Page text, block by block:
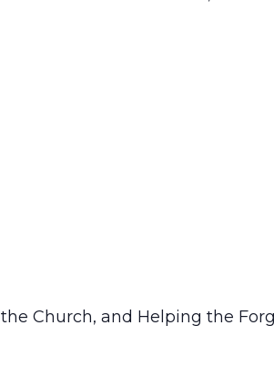
Church, and Helping the